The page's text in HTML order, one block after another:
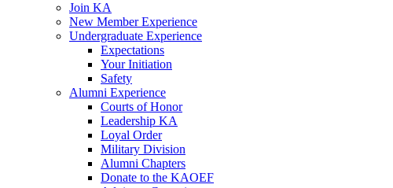
Join KA
New Member Experience
Undergraduate Experience
Expectations
Your Initiation
Safety
Alumni Experience
Courts of Honor
Leadership KA
Loyal Order
Military Division
Alumni Chapters
Donate to the KAOEF